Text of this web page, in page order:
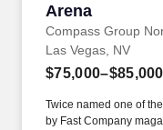
Arena
Compass Group
Las Vegas, NV
$75,000–$85,000
Twice named one of
by Fast Company